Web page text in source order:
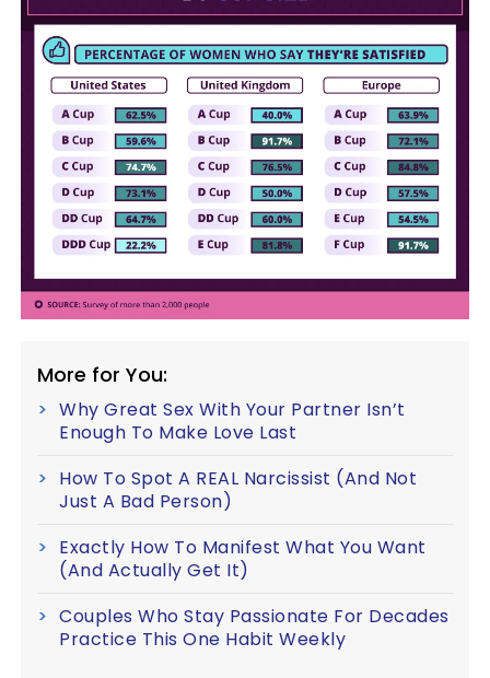
More for You:
Why Great Sex With Your Partner Isn’t
Enough To Make Love Last
How To Spot A REAL Narcissist (And Not
Just A Bad Person)
Exactly How To Manifest What You Want
(And Actually Get It)
Couples Who Stay Passionate For Decades
Practice This One Habit Weekly